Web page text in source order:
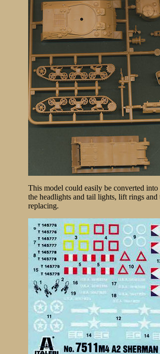
This model could easily be converted
the headlights and tail lights, lift rings
replacing.